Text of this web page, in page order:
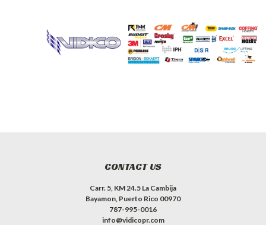
CONTACT US
Carr. 5, KM 24.5 La Cambija
Bayamon, Puerto Rico 00970
787-995-0016
info@vidicopr.com